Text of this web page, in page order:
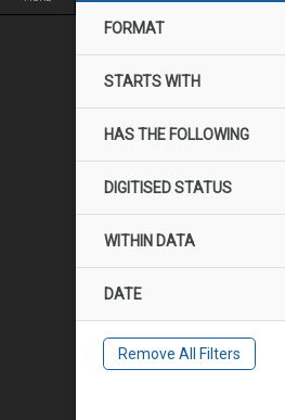
FORMAT
STARTS WITH
HAS THE FOLLOWING
DIGITISED STATUS
WITHIN DATA
DATE
Remove All Filters